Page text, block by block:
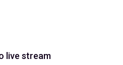
live stream